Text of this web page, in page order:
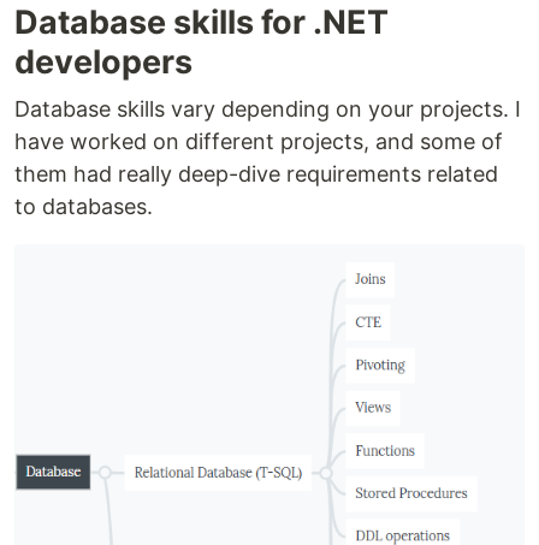
Database skills for .NET
developers
Database skills vary depending on your projects. I
have worked on different projects, and some of
them had really deep-dive requirements related
to databases.